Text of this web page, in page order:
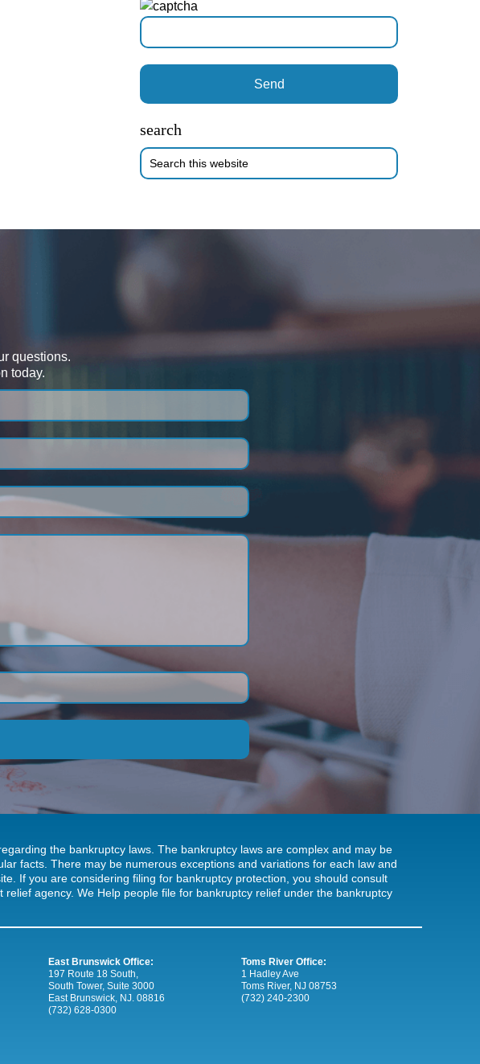
search
Search
this
questions.
today.
the bankruptcy laws. The bankruptcy laws are complex and may be
facts. There may be numerous exceptions and variations for each law and
If you are considering filing for bankruptcy protection, you should consult
agency. We Help people file for bankruptcy relief under the bankruptcy
East Brunswick Office:
197 Route 18 South,
South Tower, Suite 3000
East Brunswick, NJ. 08816
(732) 628-0300
Toms River Office:
1 Hadley Ave
Toms River, NJ 08753
(732) 240-2300